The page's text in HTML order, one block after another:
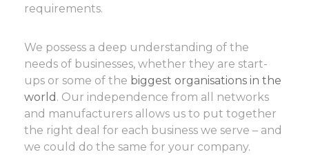
requirements.
We possess a deep understanding of the
needs of businesses, whether they are start-
ups or some of the biggest organisations in the
world . Our independence from all networks
and manufacturers allows us to put together
the right deal for each business we serve – and
we could do the same for your company.